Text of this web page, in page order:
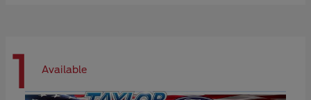
1 Available